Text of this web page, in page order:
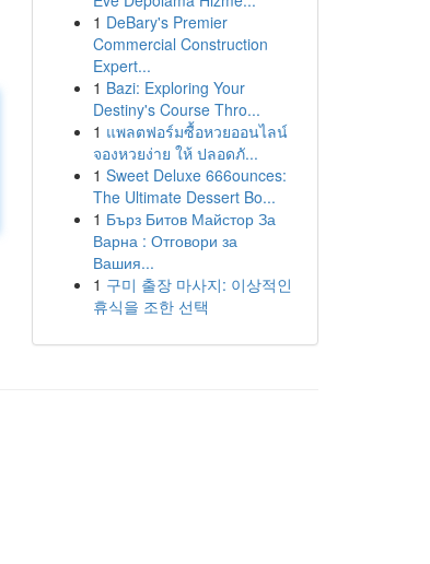
1 DeBary's Premier
Commercial Construction
Expert...
1 Bazi: Exploring Your
Destiny's Course Thro...
1 แพลตฟอร์มซื้อหวยออนไลน์
จองหวยง่าย ให้ ปลอดภั...
1 Sweet Deluxe 666ounces:
The Ultimate Dessert Bo...
1 Бърз Битов Майстор За
Варна : Отговори за
Вашия...
1 구미 출장 마사지: 이상적인
휴식을 조한 선택